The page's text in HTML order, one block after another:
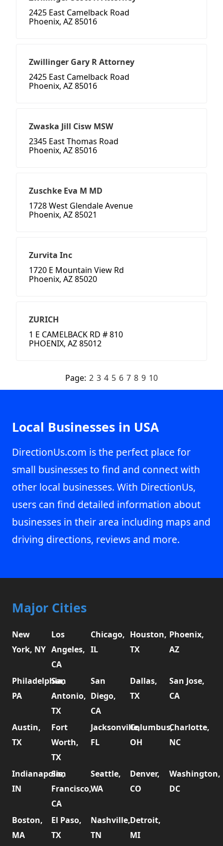
2425 East Camelback Road
Phoenix, AZ 85016
Zwillinger Gary R Attorney
2425 East Camelback Road
Phoenix, AZ 85016
Zwaska Jill Cisw MSW
2345 East Thomas Road
Phoenix, AZ 85016
Zuschke Eva M MD
1728 West Glendale Avenue
Phoenix, AZ 85021
Zurvita Inc
1720 E Mountain View Rd
Phoenix, AZ 85020
ZURICH
1 E CAMELBACK RD # 810
PHOENIX, AZ 85012
Page: 2 3 4 5 6 7 8 9 10
Local Businesses in USA
DirectionUs.com is the perfect place for
small businesses to find and connect with
other local businesses. With DirectionUs,
users can find detailed information about
businesses in their area including maps and
driving directions, reviews and more.
Major Cities
New
York, NY
Los
Angeles,
CA
Chicago,
IL
Houston,
TX
Phoenix,
AZ
Philadelphia,
PA
San
Antonio,
TX
San
Diego,
CA
Dallas,
TX
San Jose,
CA
Austin,
TX
Fort
Worth,
TX
Jacksonville,
FL
Columbus,
OH
Charlotte,
NC
Indianapolis,
IN
San
Francisco,
CA
Seattle,
WA
Denver,
CO
Washington,
DC
Boston,
MA
El Paso,
TX
Nashville,
TN
Detroit,
MI